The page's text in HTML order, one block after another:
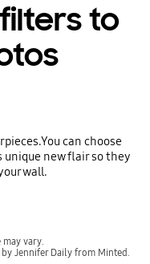
to
can choose
new flair so they
wall.
vary.
Jennifer Daily from Minted.